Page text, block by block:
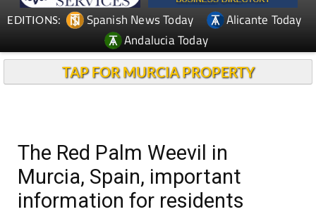
EDITIONS: Spanish News Today
Alicante Today
Andalucia Today
TAP FOR MURCIA PROPERTY
The Red Palm Weevil in
Murcia, Spain, important
information for residents